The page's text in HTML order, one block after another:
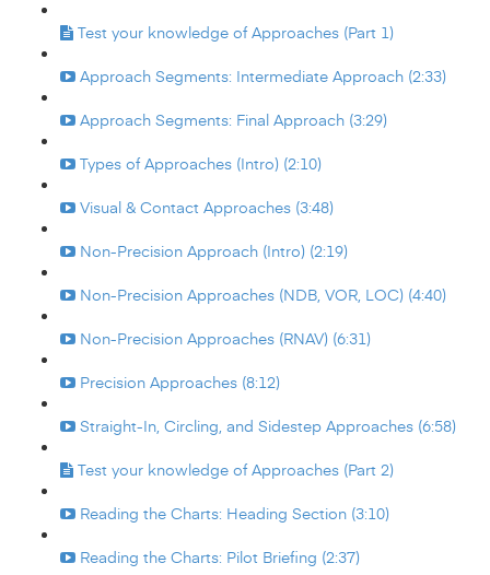
Test your knowledge of Approaches (Part 1)
Approach Segments: Intermediate Approach (2:33)
Approach Segments: Final Approach (3:29)
Types of Approaches (Intro) (2:10)
Visual & Contact Approaches (3:48)
Non-Precision Approach (Intro) (2:19)
Non-Precision Approaches (NDB, VOR, LOC) (4:40)
Non-Precision Approaches (RNAV) (6:31)
Precision Approaches (8:12)
Straight-In, Circling, and Sidestep Approaches (6:58)
Test your knowledge of Approaches (Part 2)
Reading the Charts: Heading Section (3:10)
Reading the Charts: Pilot Briefing (2:37)